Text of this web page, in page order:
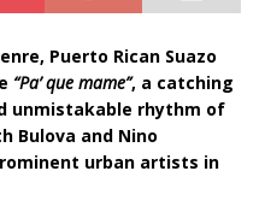
Puerto Rican Suazo
“Pa’ que mame”, a catching
unmistakable rhythm of
Bulova and Nino
urban artists in